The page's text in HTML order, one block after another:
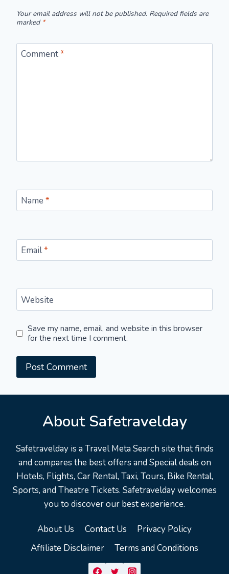
Your email address will not be published. Required fields are
marked *
Comment*
Name *
Email*
Website
Save my name, email, and website in this browser
for the next time I comment.
About Safetravelday
Safetravelday is a Travel Meta Search site that finds
and compares the best offers and Special deals on
Hotels, Flights, Car Rental, Taxi, Tours, Bike Rental,
Sports, and Theatre Tickets. Safetravelday welcomes
you to discover our best experience.
About Us Contact Us
Privacy Policy
Affiliate Disclaimer
Terms and Conditions